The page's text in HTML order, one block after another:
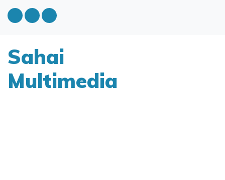
Sahai
Multimedia